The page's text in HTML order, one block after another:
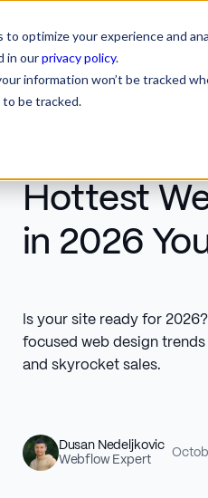
to optimize your experience and
in ourprivacy policy.
information won’t be tracked
be tracked.
SERVICES
SERVICES
INDUSTRIES
INDUSTRIES
Hottest
in 2026
Is your site ready for
focused web design
and skyrocket sales.
Dusan Nedeljkovic
Webflow Expert